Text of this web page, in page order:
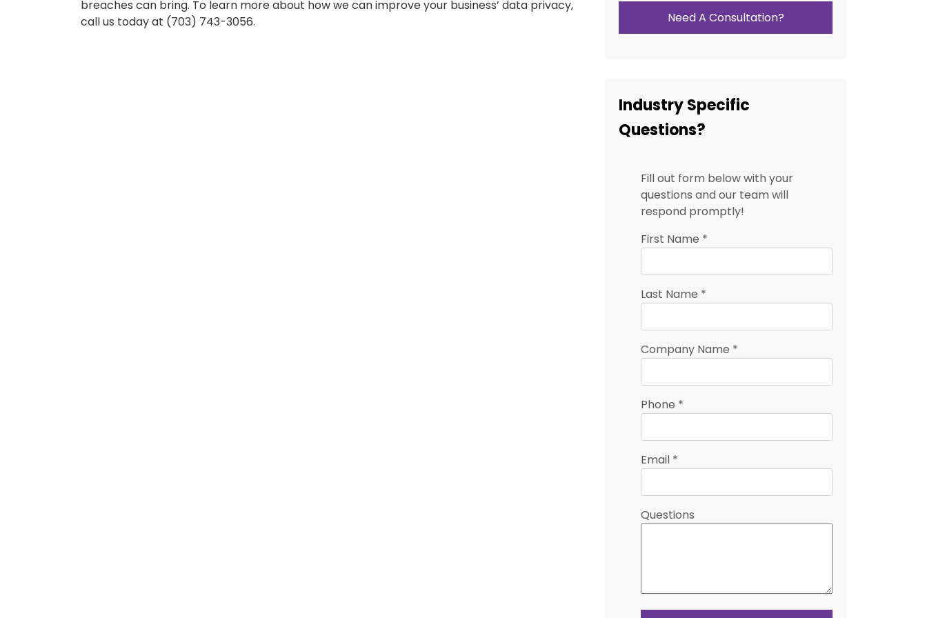
breaches can bring. To learn more about how we can improve your business’ data privacy,
call us today at (703) 743-3056.
Need A Consultation?
Industry Specific
Questions?
Fill out form below with your
questions and our team will
respond promptly!
First Name *
Last Name *
Company Name *
Phone *
Email *
Questions